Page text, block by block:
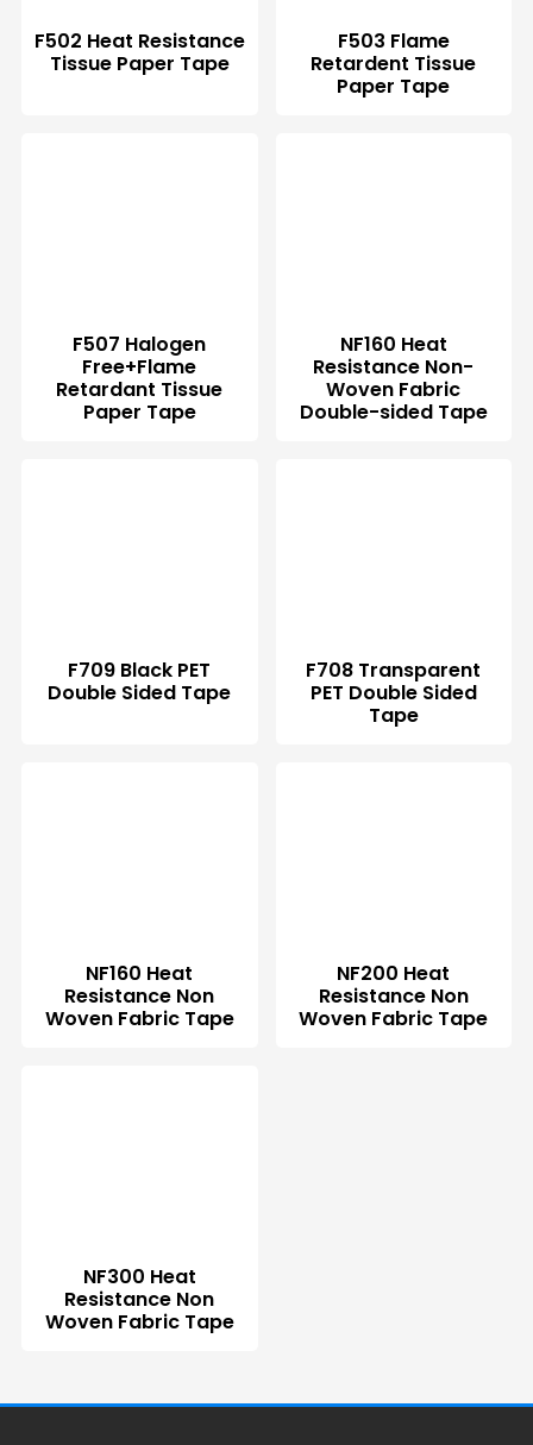
F502 Heat Resistance
Tissue Paper Tape
F503 Flame
Retardent Tissue
Paper Tape
F507 Halogen
Free+Flame
Retardant Tissue
Paper Tape
NF160 Heat
Resistance Non-
Woven Fabric
Double-sided Tape
F709 Black PET
Double Sided Tape
F708 Transparent
PET Double Sided
Tape
NF160 Heat
Resistance Non
Woven Fabric Tape
NF200 Heat
Resistance Non
Woven Fabric Tape
NF300 Heat
Resistance Non
Woven Fabric Tape